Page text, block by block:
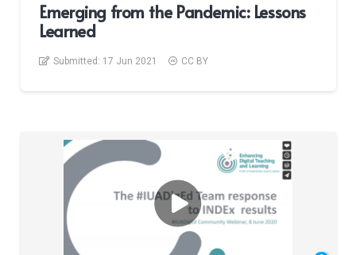
Emerging from the Pandemic: Lessons
Learned
Submitted: 17 Jun 2021 CC BY